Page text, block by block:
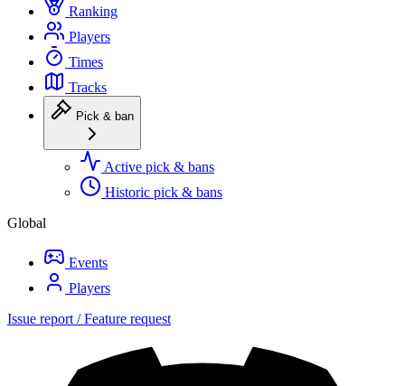
Ranking
Players
Times
Tracks
Pick & ban
Active pick & bans
Historic pick & bans
Global
Events
Players
Issue report / Feature request